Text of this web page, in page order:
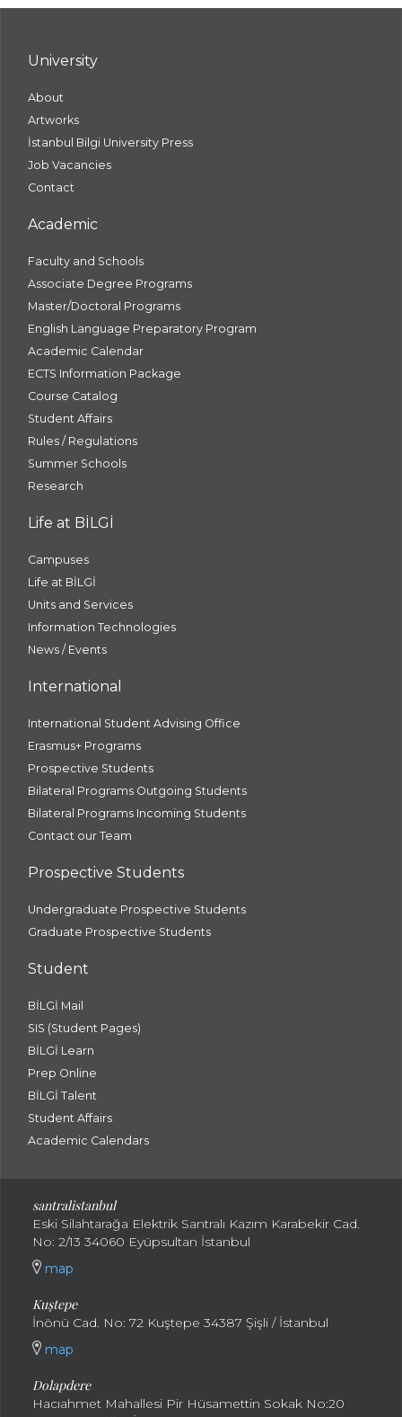
University
About
Artworks
İstanbul Bilgi University Press
Job Vacancies
Contact
Academic
Faculty and Schools
Associate Degree Programs
Master/Doctoral Programs
English Language Preparatory Program
Academic Calendar
ECTS Information Package
Course Catalog
Student Affairs
Rules / Regulations
Summer Schools
Research
Life at BİLGİ
Campuses
Life at BİLGİ
Units and Services
Information Technologies
News / Events
International
International Student Advising Office
Erasmus+ Programs
Prospective Students
Bilateral Programs Outgoing Students
Bilateral Programs Incoming Students
Contact our Team
Prospective Students
Undergraduate Prospective Students
Graduate Prospective Students
Student
BİLGİ Mail
SIS (Student Pages)
BİLGİ Learn
Prep Online
BİLGİ Talent
Student Affairs
Academic Calendars
santralistanbul
Eski Silahtarağa Elektrik Santralı Kazım Karabekir Cad.
No: 2/13 34060 Eyüpsultan İstanbul
map
Kuştepe
İnönü Cad. No: 72 Kuştepe 34387 Şişli / İstanbul
map
Dolapdere
Hacıahmet Mahallesi Pir Hüsamettin Sokak No:20